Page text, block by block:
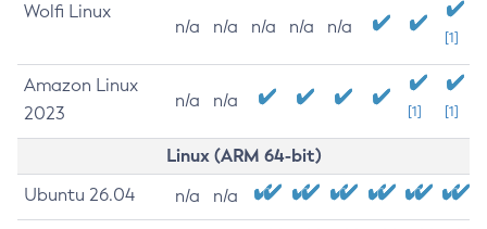
Wolfi Linux
n/a n/a n/a n/a n/a
[1]
Amazon Linux
2023
n/a n/a
[1] [1]
Linux (ARM 64-bit)
Ubuntu 26.04 n/a n/a